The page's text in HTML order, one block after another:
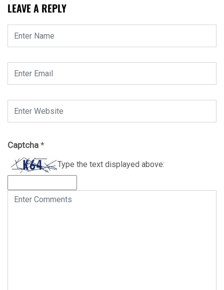
LEAVE A REPLY
Captcha *
Type the text displayed above: